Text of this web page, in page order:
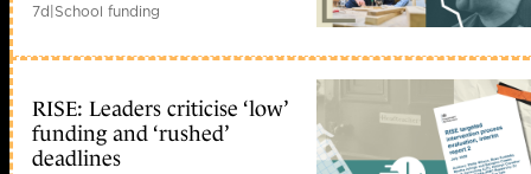
7d|School funding
RISE: Leaders criticise ‘low’
funding and ‘rushed’
deadlines